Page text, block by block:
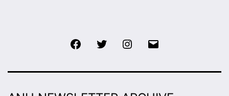
FacebookTwitter Instagram